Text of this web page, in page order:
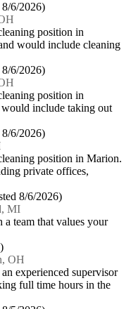
8/6/2026)
position in
would include cleaning
8/6/2026)
position in
include taking out
8/6/2026)
position in Marion.
private offices,
8/6/2026)
MI
team that values your
OH
experienced supervisor
full time hours in the